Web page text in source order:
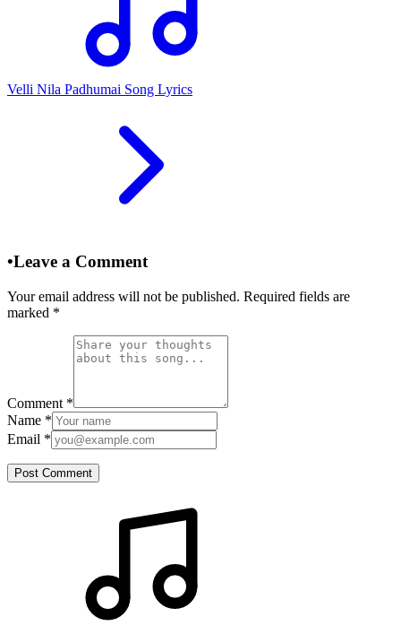
Velli Nila Padhumai Song Lyrics
•Leave a Comment
Your email address will not be published. Required fields are
marked *
Comment *
Name *
Email *
Post Comment